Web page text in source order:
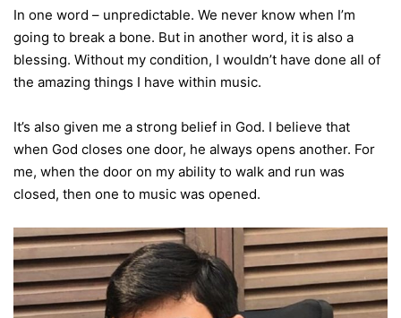
In one word – unpredictable. We never know when I’m
going to break a bone. But in another word, it is also a
blessing. Without my condition, I wouldn’t have done all of
the amazing things I have within music.
It’s also given me a strong belief in God. I believe that
when God closes one door, he always opens another. For
me, when the door on my ability to walk and run was
closed, then one to music was opened.